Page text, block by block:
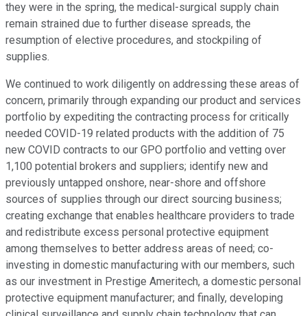
they were in the spring, the medical-surgical supply chain
remain strained due to further disease spreads, the
resumption of elective procedures, and stockpiling of
supplies.
We continued to work diligently on addressing these areas of
concern, primarily through expanding our product and services
portfolio by expediting the contracting process for critically
needed COVID-19 related products with the addition of 75
new COVID contracts to our GPO portfolio and vetting over
1,100 potential brokers and suppliers; identify new and
previously untapped onshore, near-shore and offshore
sources of supplies through our direct sourcing business;
creating exchange that enables healthcare providers to trade
and redistribute excess personal protective equipment
among themselves to better address areas of need; co-
investing in domestic manufacturing with our members, such
as our investment in Prestige Ameritech, a domestic personal
protective equipment manufacturer; and finally, developing